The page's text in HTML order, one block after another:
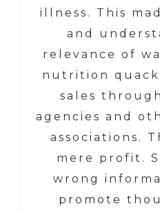
illness. This
and
relevance of
nutrition
sales
agencies and
associations.
mere profit.
wrong
promote